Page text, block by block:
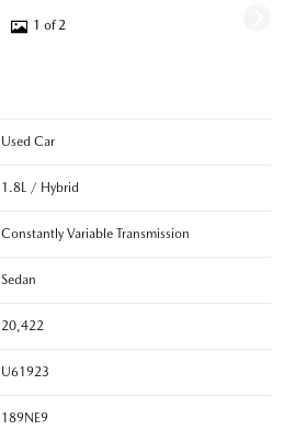
1 of 2
Used Car
1.8L / Hybrid
Constantly Variable Transmission
Sedan
20,422
U61923
189NE9